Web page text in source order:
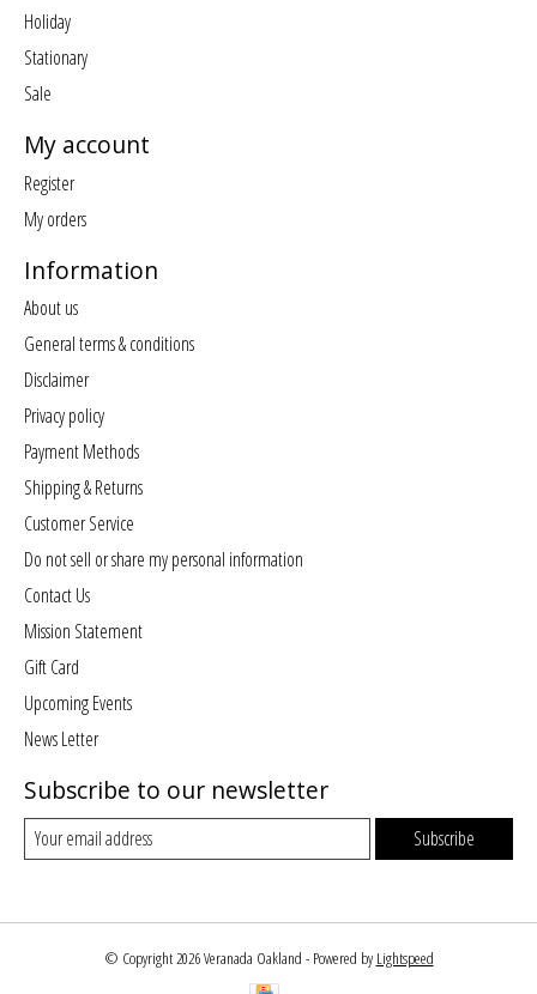
Holiday
Stationary
Sale
My account
Register
My orders
Information
About us
General terms & conditions
Disclaimer
Privacy policy
Payment Methods
Shipping & Returns
Customer Service
Do not sell or share my personal information
Contact Us
Mission Statement
Gift Card
Upcoming Events
News Letter
Subscribe to our newsletter
Subscribe
© Copyright 2026 Veranada Oakland - Powered by Lightspeed